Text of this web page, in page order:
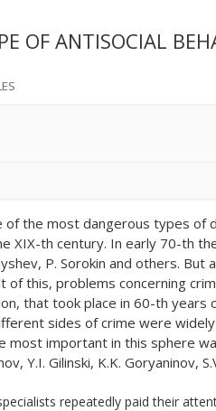
OF ANTISOCIAL
the most dangerous types of
XIX-th century. In early 70-th
P. Sorokin and others.
of this, problems concerning
that took place in 60-th
sides of crime were
most important in this sphere
Y.I. Gilinski, K.K. Goryaninov,
repeatedly paid their